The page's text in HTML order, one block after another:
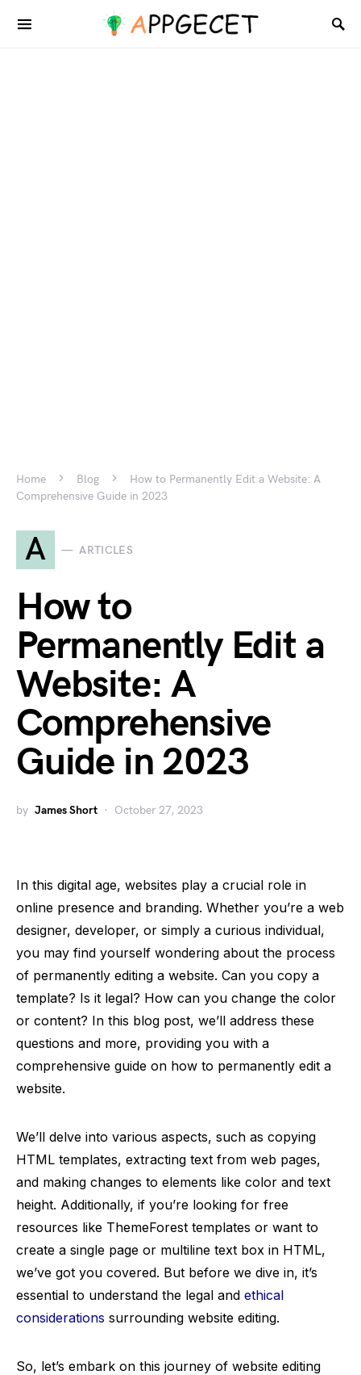
Home Blog
How to Permanently Edit a Website: A
Comprehensive Guide in 2023
A ARTICLES
How to
Permanently Edit a
Website: A
Comprehensive
Guide in 2023
by James Short October 27, 2023
In this digital age, websites play a crucial role in
online presence and branding. Whether you’re a web
designer, developer, or simply a curious individual,
you may find yourself wondering about the process
of permanently editing a website. Can you copy a
template? Is it legal? How can you change the color
or content? In this blog post, we’ll address these
questions and more, providing you with a
comprehensive guide on how to permanently edit a
website.
We’ll delve into various aspects, such as copying
HTML templates, extracting text from web pages,
and making changes to elements like color and text
height. Additionally, if you’re looking for free
resources like ThemeForest templates or want to
create a single page or multiline text box in HTML,
we’ve got you covered. But before we dive in, it’s
essential to understand the legal and ethical
considerations surrounding website editing.
So, let’s embark on this journey of website editing